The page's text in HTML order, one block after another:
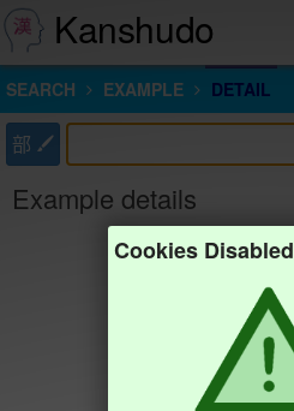
Kanshudo
SEARCH EXAMPLE DETAIL
部
Example details
Cookies Disabled